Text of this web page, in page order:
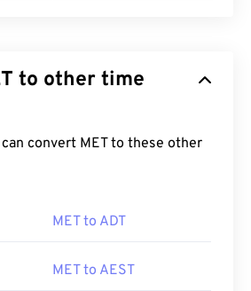
to other time
convert MET to these other
MET to ADT
MET to AEST